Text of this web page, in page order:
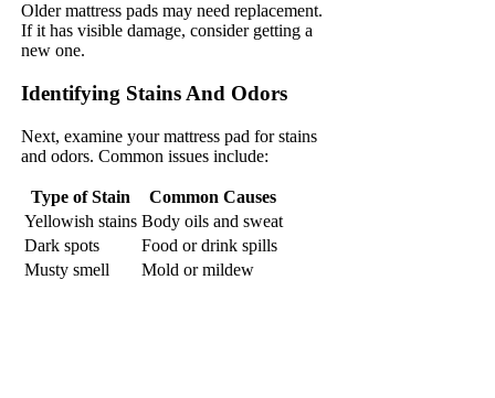
Older mattress pads may need replacement.
If it has visible damage, consider getting a
new one.
Identifying Stains And Odors
Next, examine your mattress pad for stains
and odors. Common issues include:
Type of Stain
Common Causes
Yellowish stains Body oils and sweat
Dark spots
Food or drink spills
Musty smell
Mold or mildew